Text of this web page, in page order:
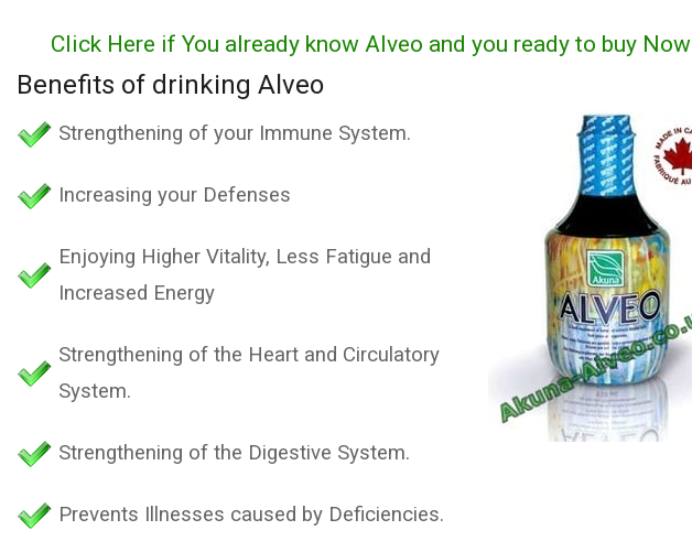
Click Here if You already know Alveo and you ready to buy Now
Benefits of drinking Alveo
Strengthening of your Immune System.
Increasing your Defenses
Enjoying Higher Vitality, Less Fatigue and
Increased Energy
Strengthening of the Heart and Circulatory
System.
Strengthening of the Digestive System.
Prevents Illnesses caused by Deficiencies.